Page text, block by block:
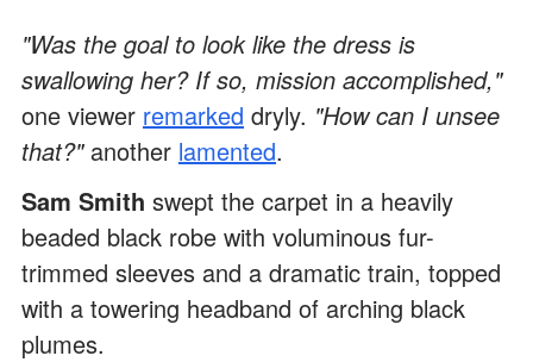
"Was the goal to look like the dress is
swallowing her? If so, mission accomplished,"
one viewer remarked dryly. "How can I unsee
that?"another lamented.
Sam Smith swept the carpet in a heavily
beaded black robe with voluminous fur-
trimmed sleeves and a dramatic train, topped
with a towering headband of arching black
plumes.